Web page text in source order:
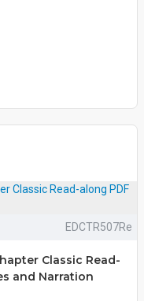
EDCTR507Re
Classic Read-
and Narration